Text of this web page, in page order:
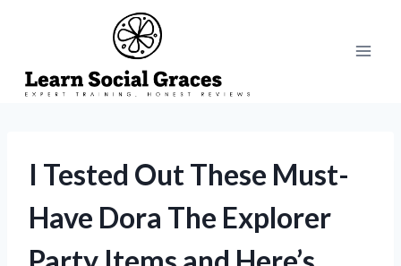
I Tested Out These Must-
Have Dora The Explorer